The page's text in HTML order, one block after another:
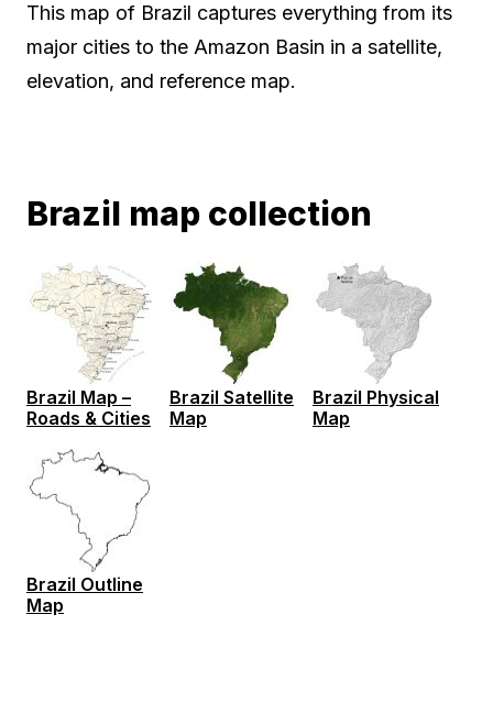
This map of Brazil captures everything from its
major cities to the Amazon Basin in a satellite,
elevation, and reference map.
Brazil map collection
Brazil Map –
Roads & Cities
Brazil Satellite
Map
Brazil Physical
Map
Brazil Outline
Map